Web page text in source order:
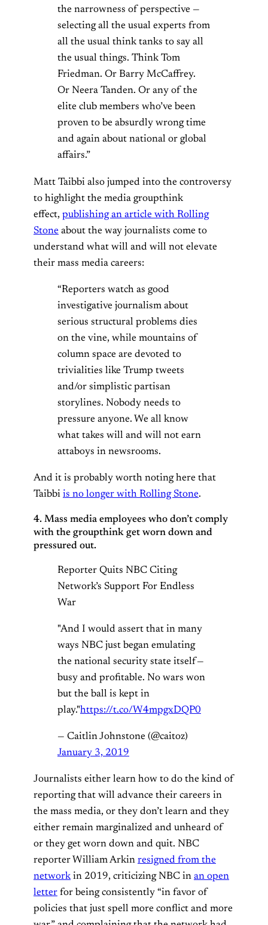
the narrowness of perspective —
selecting all the usual experts from
all the usual think tanks to say all
the usual things. Think Tom
Friedman. Or Barry McCaffrey.
Or Neera Tanden. Or any of the
elite club members who’ve been
proven to be absurdly wrong time
and again about national or global
affairs.”
Matt Taibbi also jumped into the controversy
to highlight the media groupthink
effect, publishing an article with Rolling
Stone about the way journalists come to
understand what will and will not elevate
their mass media careers:
“Reporters watch as good
investigative journalism about
serious structural problems dies
on the vine, while mountains of
column space are devoted to
trivialities like Trump tweets
and/or simplistic partisan
storylines. Nobody needs to
pressure anyone. We all know
what takes will and will not earn
attaboys in newsrooms.
And it is probably worth noting here that
Taibbi is no longer with Rolling Stone.
4. Mass media employees who don’t comply
with the groupthink get worn down and
pressured out.
Reporter Quits NBC Citing
Network’s Support For Endless
War
"And I would assert that in many
ways NBC just began emulating
the national security state itself —
busy and profitable. No wars won
but the ball is kept in
play."https://t.co/W4mpgxDQP0
— Caitlin Johnstone (@caitoz)
January 3, 2019
Journalists either learn how to do the kind of
reporting that will advance their careers in
the mass media, or they don’t learn and they
either remain marginalized and unheard of
or they get worn down and quit. NBC
reporter William Arkin resigned from the
networkin 2019, criticizing NBC in an open
letter for being consistently “in favor of
policies that just spell more conflict and more